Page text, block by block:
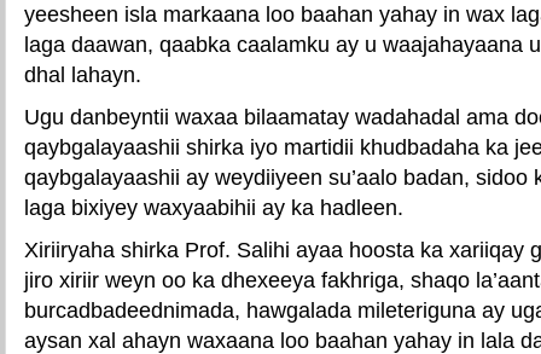
yeesheen isla markaana loo baahan yahay in wax
laga daawan, qaabka caalamku ay u waajahayaana
dhal lahayn.
Ugu danbeyntii waxaa bilaamatay wadahadal ama
qaybgalayaashii shirka iyo martidii khudbadaha ka
qaybgalayaashii ay weydiiyeen su’aalo badan, sidoo
laga bixiyey waxyaabihii ay ka hadleen.
Xiriiryaha shirka Prof. Salihi ayaa hoosta ka xariiqay
jiro xiriir weyn oo ka dhexeeya fakhriga, shaqo
burcadbadeednimada, hawgalada mileteriguna ay
aysan xal ahayn waxaana loo baahan yahay in lala